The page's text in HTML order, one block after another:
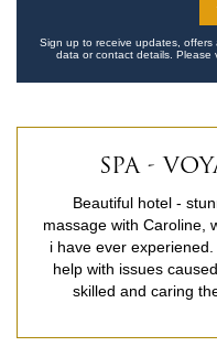
Sign up to receive updates, offers
data or contact details. Please
SPA -
Beautiful hotel -
massage with Caroline,
i have ever
help with issues
skilled and caring